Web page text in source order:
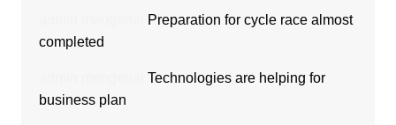
Preparation for cycle race almost
completed
Technologies are helping for
business plan